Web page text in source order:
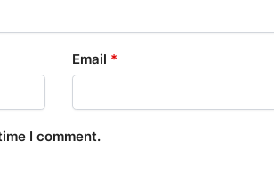
Email *
I comment.